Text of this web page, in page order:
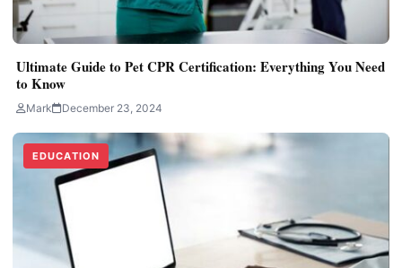
Ultimate Guide to Pet CPR Certification: Everything You Need
to Know
Mark December 23, 2024
EDUCATION